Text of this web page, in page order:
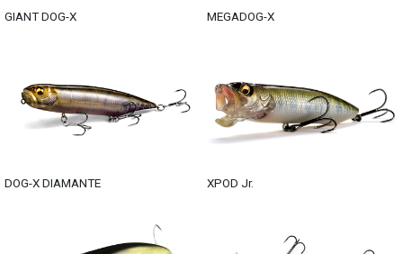
GIANT DOG-X MEGADOG-X
DOG-X DIAMANTE XPOD Jr.